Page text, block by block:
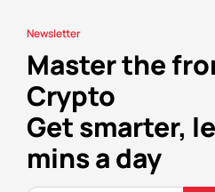
Newsletter
Master the
Crypto
Get smarter,
mins a day